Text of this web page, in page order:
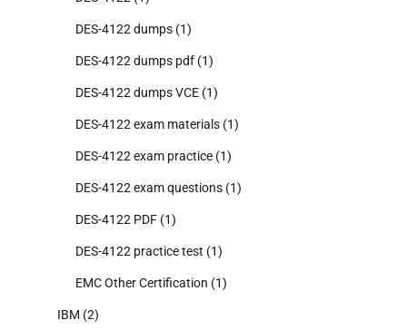
DES-4122 dumps (1)
DES-4122 dumps pdf (1)
DES-4122 dumps VCE (1)
DES-4122 exam materials (1)
DES-4122 exam practice (1)
DES-4122 exam questions (1)
DES-4122 PDF (1)
DES-4122 practice test (1)
EMC Other Certification (1)
IBM (2)